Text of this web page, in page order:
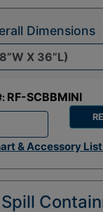
RF-SCBBMINI
& Accessory List
Dimensions